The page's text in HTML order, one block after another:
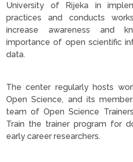
University of Rijeka in
practices and conducts
increase awareness and
importance of open scientific
data.
The center regularly hosts
Open Science, and its
team of Open Science
Train the trainer program for
early career researchers.